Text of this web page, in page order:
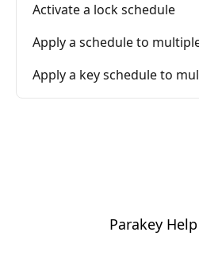
Activate a lock schedule
Apply a schedule to
Apply a key schedule to
Parakey